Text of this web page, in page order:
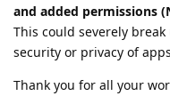
and added permissions
This could severely
security or privacy of
Thank you for all your